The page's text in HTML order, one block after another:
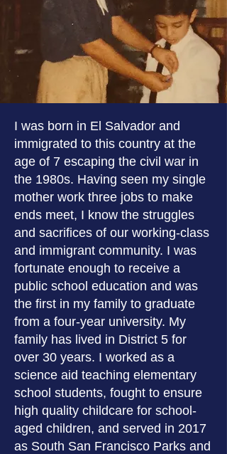
I was born in El Salvador and
immigrated to this country at the
age of 7 escaping the civil war in
the 1980s. Having seen my single
mother work three jobs to make
ends meet, I know the struggles
and sacrifices of our working-class
and immigrant community. I was
fortunate enough to receive a
public school education and was
the first in my family to graduate
from a four-year university. My
family has lived in District 5 for
over 30 years. I worked as a
science aid teaching elementary
school students, fought to ensure
high quality childcare for school-
aged children, and served in 2017
as South San Francisco Parks and